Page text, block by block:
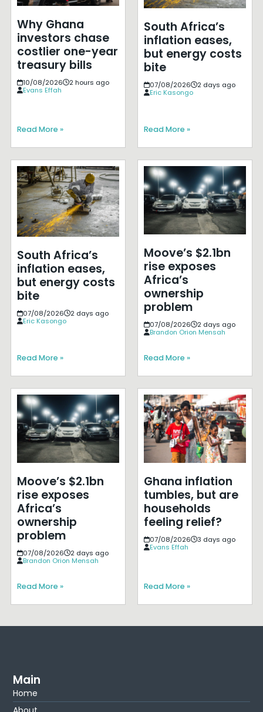
Why Ghana
investors chase
costlier one-year
treasury bills
10/08/2026
2 hours ago
Evans Effah
Read More »
South Africa’s
inflation eases,
but energy costs
bite
07/08/2026
2 days ago
Eric Kasongo
Read More »
South Africa’s
inflation eases,
but energy costs
bite
07/08/2026
2 days ago
Eric Kasongo
Read More »
Moove’s $2.1bn
rise exposes
Africa’s
ownership
problem
07/08/2026
2 days ago
Brandon Orion Mensah
Read More »
Moove’s $2.1bn
rise exposes
Africa’s
ownership
problem
07/08/2026
2 days ago
Brandon Orion Mensah
Read More »
Ghana inflation
tumbles, but are
households
feeling relief?
07/08/2026
3 days ago
Evans Effah
Read More »
Main
Home